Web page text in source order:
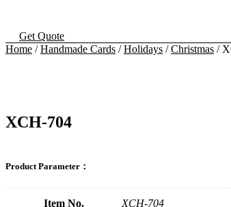
content
Get Quote
Home /Handmade Cards /Holidays /Christmas /
XCH-704
Product Parameter：
Item No. XCH-704